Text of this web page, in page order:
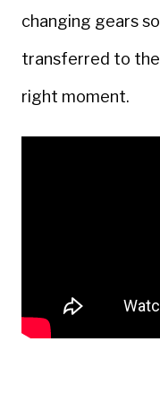
changing gears
transferred to
right moment.